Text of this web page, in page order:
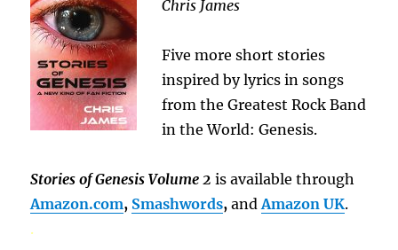
Chris James
Five more short stories
inspired by lyrics in songs
from the Greatest Rock Band
in the World: Genesis.
Stories of Genesis Volume 2 is available through
Amazon.com, Smashwords, andAmazon UK.
.